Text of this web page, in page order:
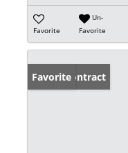
Favorite
Un-
Favorite
Under Contract
Favorite